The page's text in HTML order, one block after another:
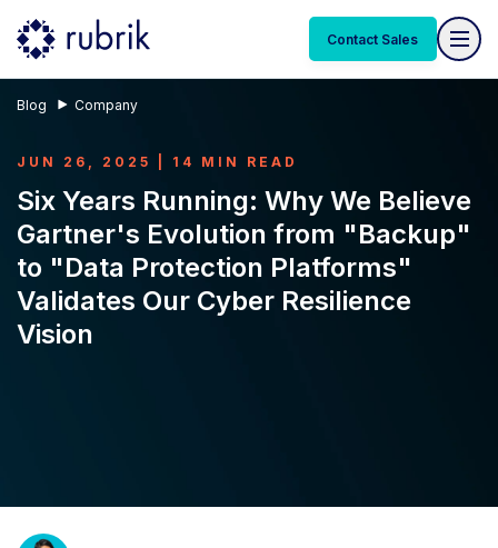
Contact Sales
Blog Company
JUN 26, 2025 | 14 MIN READ
Six Years Running: Why We Believe
Gartner's Evolution from "Backup"
to "Data Protection Platforms"
Validates Our Cyber Resilience
Vision